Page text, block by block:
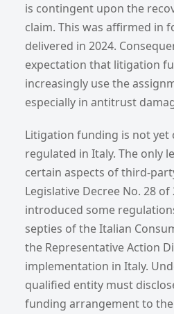
is contingent upon the
claim. This was affirmed in
delivered in 2024.
expectation that litigation
increasingly use the
especially in antitrust
Litigation funding is not yet
regulated in Italy. The only
certain aspects of third-
Legislative Decree No. 28 of
introduced some
septies of the Italian
the Representative Action
implementation in Italy.
qualified entity must
funding arrangement to